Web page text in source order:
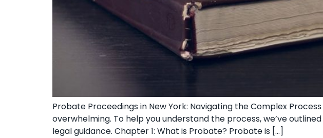
Probate Proceedings in New York: Navigating the Complex
overwhelming. To help you understand the process, we’ve
legal guidance. Chapter 1: What is Probate? Probate is […]